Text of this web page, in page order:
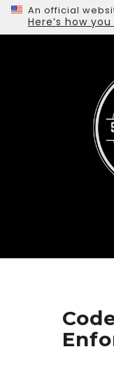
An official
Here’s how